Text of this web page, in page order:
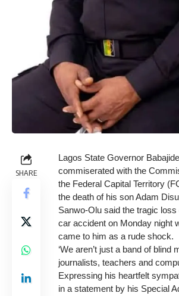
SHARE
Lagos State Governor
commiserated with the
the Federal Capital Territory
the death of his son Adam
Sanwo-Olu said the tragic
car accident on Monday night
came to him as a rude shock.
‘We aren’t just a band of blind
journalists, teachers and
Expressing his heartfelt
in a statement by his Special